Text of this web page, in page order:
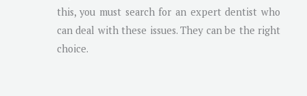
this, you must search for an expert dentist who
can deal with these issues. They can be the right
choice.